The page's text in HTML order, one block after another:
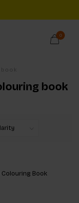
0
book
Book